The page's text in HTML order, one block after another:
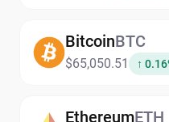
BitcoinBTC
$65,050.51 ↑
EthereumETH